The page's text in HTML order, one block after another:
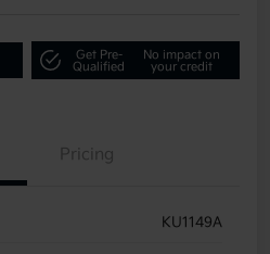
Get Pre-
Qualified
No impact on
your credit
Pricing
KU1149A